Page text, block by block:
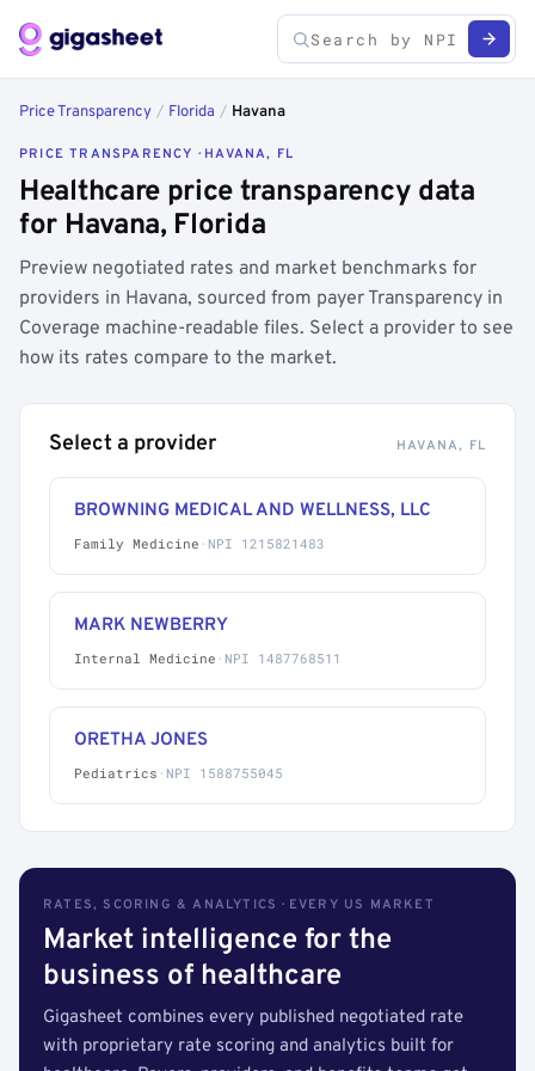
Price Transparency / Florida / Havana
PRICE TRANSPARENCY · HAVANA, FL
Healthcare price transparency data
for Havana, Florida
Preview negotiated rates and market benchmarks for
providers in Havana, sourced from payer Transparency in
Coverage machine-readable files. Select a provider to see
how its rates compare to the market.
Select a provider HAVANA, FL
BROWNING MEDICAL AND WELLNESS, LLC
Family Medicine · NPI 1215821483
MARK NEWBERRY
Internal Medicine · NPI 1487768511
ORETHA JONES
Pediatrics · NPI 1588755045
RATES, SCORING & ANALYTICS · EVERY US MARKET
Market intelligence for the
business of healthcare
Gigasheet combines every published negotiated rate
with proprietary rate scoring and analytics built for